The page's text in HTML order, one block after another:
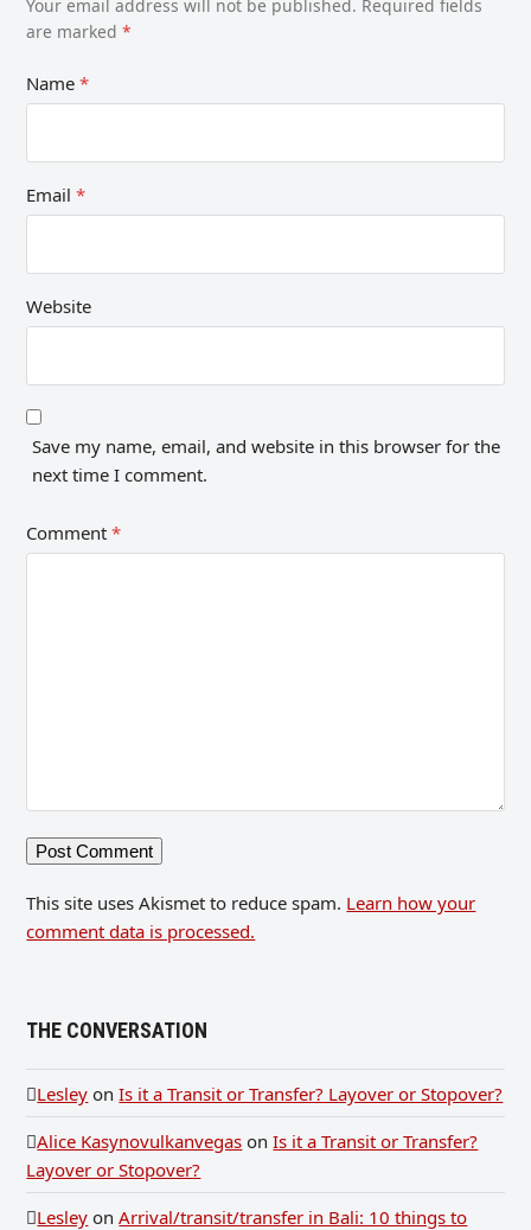
Your email address will not be published. Required fields
are marked*
Name*
Email*
Website
Save my name, email, and website in this browser for the
next time I comment.
Comment*
This site uses Akismet to reduce spam. Learn how your
comment data is processed.
THE CONVERSATION
Lesley onIs it a Transit or Transfer? Layover or Stopover?
Alice Kasynovulkanvegas onIs it a Transit or Transfer?
Layover or Stopover?
Lesley onArrival/transit/transfer in Bali: 10 things to